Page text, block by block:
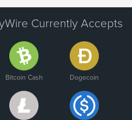
Currently Accepts
Bitcoin Cash Dogecoin